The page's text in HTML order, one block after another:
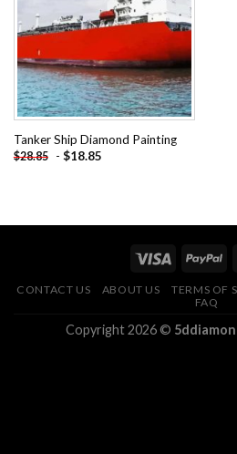
Tanker Ship Diamond Painting
$28.85 - $18.85
CONTACT US ABOUT US TERMS OF
FAQ
Copyright 2026 ©